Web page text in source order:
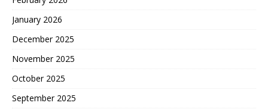
January 2026
December 2025
November 2025
October 2025
September 2025